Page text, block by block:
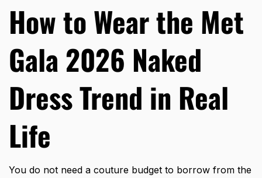
How to Wear the Met
Gala 2026 Naked
Dress Trend in Real
Life
You do not need a couture budget to borrow from the